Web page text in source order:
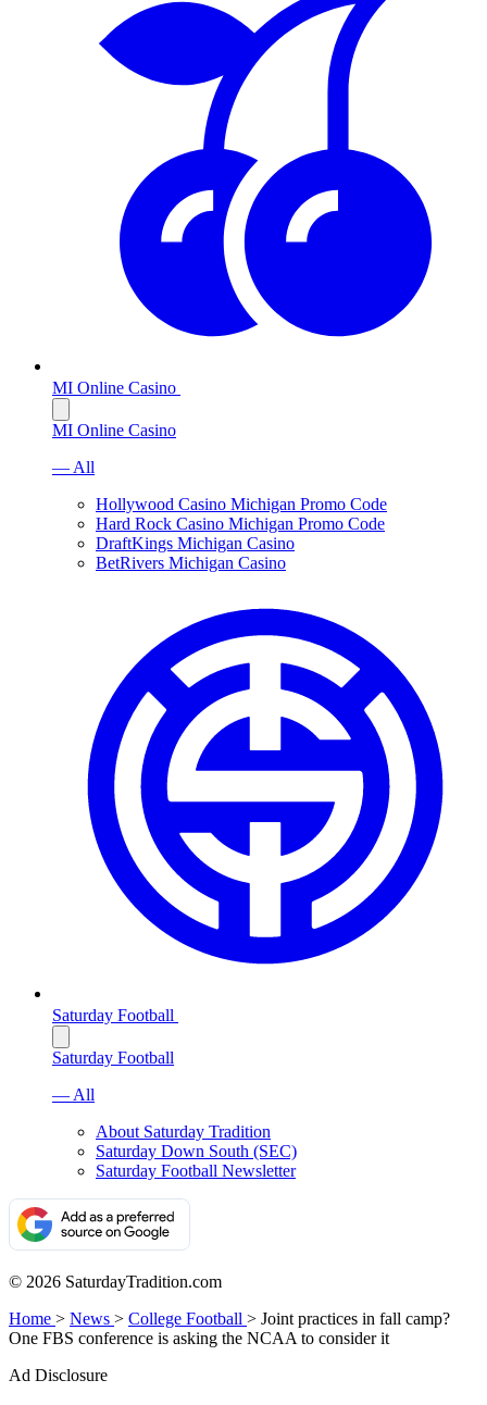
MI Online Casino
MI Online Casino
— All
Hollywood Casino Michigan Promo Code
Hard Rock Casino Michigan Promo Code
DraftKings Michigan Casino
BetRivers Michigan Casino
Saturday Football
Saturday Football
— All
About Saturday Tradition
Saturday Down South (SEC)
Saturday Football Newsletter
© 2026 SaturdayTradition.com
Home > News > College Football > Joint practices in fall camp?
One FBS conference is asking the NCAA to consider it
Ad Disclosure